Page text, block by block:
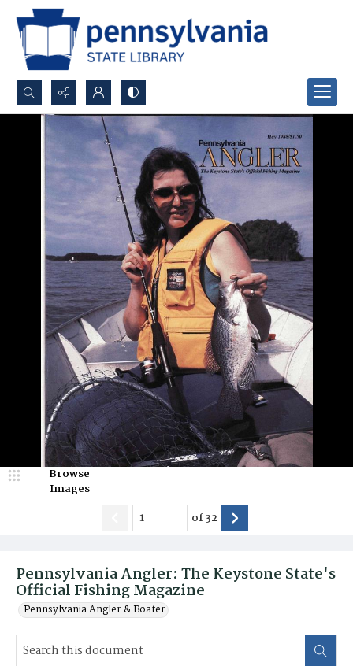
Search...
Advanced search
Pennsylvania Angler: The Keystone State's
Official Fishing Magazine
Pennsylvania Angler & Boater
Browse
Images
of32